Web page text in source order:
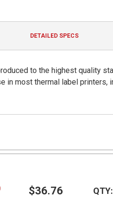
DETAILED SPECS
to the highest quality
most thermal label printers,
$36.76 QTY: